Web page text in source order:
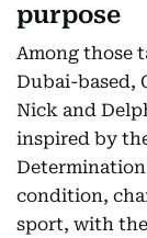
purpose
Among those
Dubai-based,
Nick and
inspired by
condition,
sport, with